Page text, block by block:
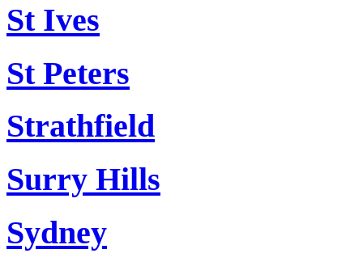
St Ives
St Peters
Strathfield
Surry Hills
Sydney